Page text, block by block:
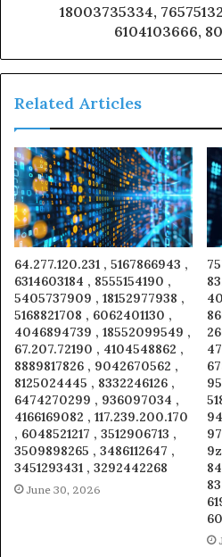
18003735334,
6104103666,
Related Articles
64.277.120.231 , 5167866943 ,
6314603184 , 8555154190 ,
5405737909 , 18152977938 ,
5168821708 , 6062401130 ,
4046894739 , 18552099549 ,
67.207.72190 , 4104548862 ,
8889817826 , 9042670562 ,
8125024445 , 8332246126 ,
6474270299 , 936097034 ,
4166169082 , 117.239.200.170
, 6048521217 , 3512906713 ,
3509898265 , 3486112647 ,
3451293431 , 3292442268
June 30, 2026